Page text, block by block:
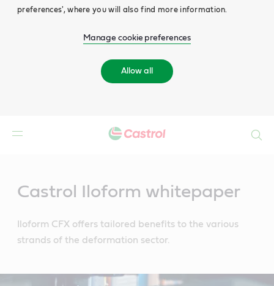
preferences', where you will also find more information.
Manage cookie preferences
Allow all
Castrol Iloform whitepaper
Iloform CFX offers tailored benefits to the various
strands of the deformation sector.